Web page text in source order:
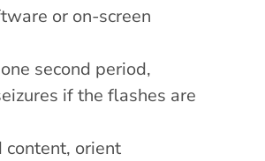
or on-screen
second period,
if the flashes are
orient